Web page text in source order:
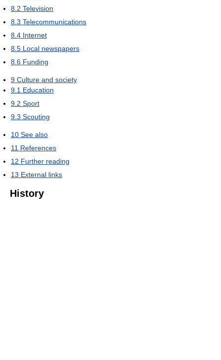
8.2 Television
8.3 Telecommunications
8.4 Internet
8.5 Local newspapers
8.6 Funding
9 Culture and society
9.1 Education
9.2 Sport
9.3 Scouting
10 See also
11 References
12 Further reading
13 External links
History